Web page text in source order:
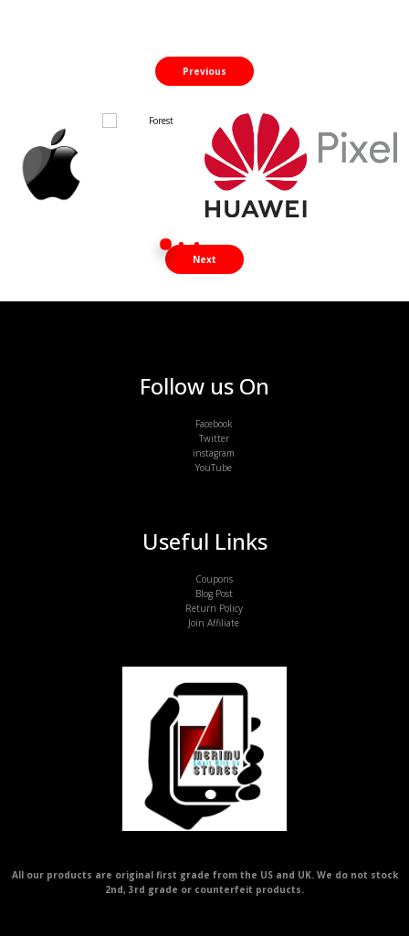
Previous
Next
All our products are original first grade from the US and UK. We do not stock
2nd, 3rd grade or counterfeit products.
Useful Links
Coupons
Blog Post
Return Policy
Join Affiliate
Follow us On
Facebook
Twitter
instagram
YouTube